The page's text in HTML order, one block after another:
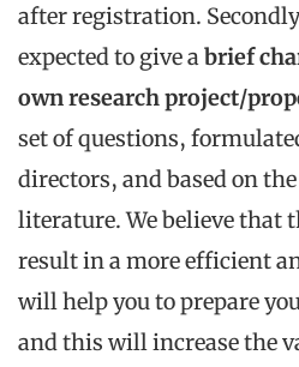
after registration.
expected to give a brief
own research project/
set of questions,
directors, and based on
literature. We believe that
result in a more efficient
will help you to prepare
and this will increase the